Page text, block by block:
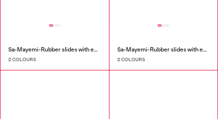
Sa-Mayemi-Rubber slides with embossed logo
2 COLOURS
Sa-Mayemi-Rubber slides with embossed logo
2 COLOURS